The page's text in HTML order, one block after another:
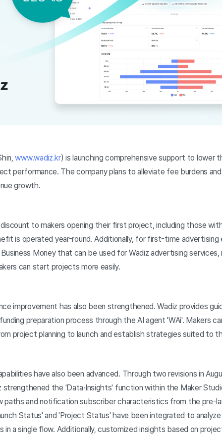
www.wadiz.kr) is launching comprehensive support to lower
performance. The company plans to alleviate fee burdens
growth.
to makers opening their first project, including those
is operated year-round. Additionally, for first-time advertising
Money that can be used for Wadiz advertising services,
can start projects more easily.
improvement has also been strengthened. Wadiz provides
preparation process through the AI agent 'WAi'. Makers
project planning to launch and establish strategies suited to
have also been advanced. Through two revisions in
strengthened the 'Data·Insights' function within the Maker
paths and notification subscriber characteristics from the pre-
Status' and 'Project Status' have been integrated to analyze
a single flow. Additionally, customized insights based on